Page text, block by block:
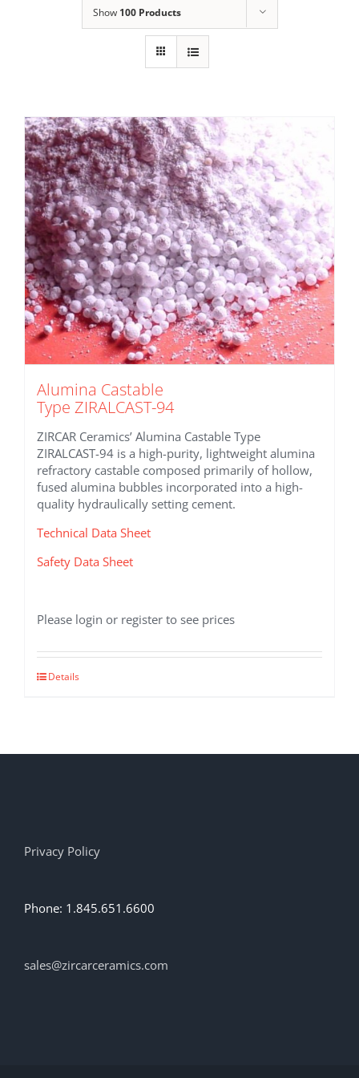
Show 100 Products
Alumina Castable
Type ZIRALCAST-94
ZIRCAR Ceramics’ Alumina Castable Type
ZIRALCAST-94 is a high-purity, lightweight alumina
refractory castable composed primarily of hollow,
fused alumina bubbles incorporated into a high-
quality hydraulically setting cement.
Technical Data Sheet
Safety Data Sheet
Please login or register to see prices
Details
Privacy Policy
Phone: 1.845.651.6600
sales@zircarceramics.com